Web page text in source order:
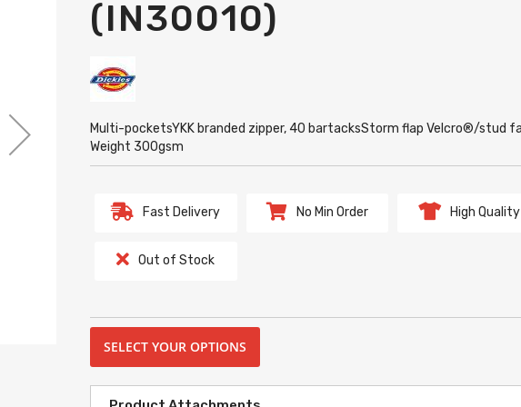
(IN30010)
Multi-pocketsYKK branded zipper, 40 bartacksStorm flap Velcro®/stud
Weight 300gsm
Fast Delivery
No Min Order High Quality
Out of Stock
SELECT YOUR OPTIONS